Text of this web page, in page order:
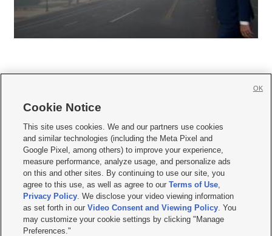
     
Mobile Apps| Newsletter|Advertise|Contact Us|Careers with KSL.com
Privacy Statement Video Consent Viewing Policy
Do Not Sell or Share My Data|EEO Public File Report| KSL-TV FCC Public File
KSL FM Radio FCC Public File|KSL AM Radio FCC Public File |FCC Applications
Closed Captioning Assistance
© 2026KSL Media| KSL Broadcasting Salt Lake City UT | Site hosted & managed
by KSL Media - a Deseret Media Company
Cookie Notice
This site uses cookies. We and our partners use cookies
and similar technologies (including the Meta Pixel and
Google Pixel, among others) to improve your experience,
measure performance, analyze usage, and personalize ads
on this and other sites. By continuing to use our site, you
agree to this use, as well as agree to ourTerms of Use,
Privacy Policy. We disclose your video viewing information
as set forth in ourVideo Consent and Viewing Policy. You
may customize your cookie settings by clicking "Manage
Preferences."
OK